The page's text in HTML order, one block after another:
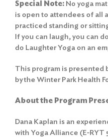
Special Note: No yoga
is open to attendees of all
practiced standing or
If you can laugh, you can
do Laughter Yoga on an
This program is presented
by the Winter Park Health
About the Program
Dana Kaplan is an
with Yoga Alliance (E-RYT